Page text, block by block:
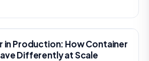
in Production: How Container
Differently at Scale